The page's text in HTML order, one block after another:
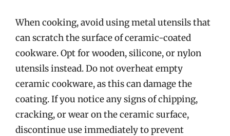
When cooking, avoid using metal utensils that
can scratch the surface of ceramic-coated
cookware. Opt for wooden, silicone, or nylon
utensils instead. Do not overheat empty
ceramic cookware, as this can damage the
coating. If you notice any signs of chipping,
cracking, or wear on the ceramic surface,
discontinue use immediately to prevent